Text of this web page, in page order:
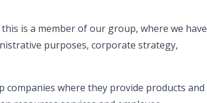
is a member of our group, where we have
purposes, corporate strategy,
where they provide products and